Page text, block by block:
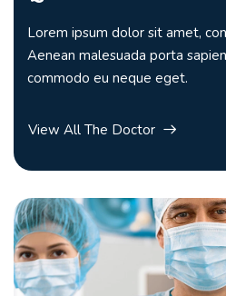
Lorem ipsum dolor sit amet,
Aenean malesuada porta
commodo eu neque eget.
View All The Doctor